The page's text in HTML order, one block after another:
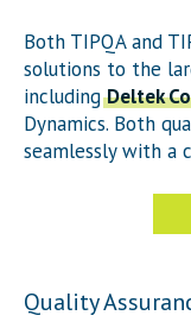
Both TIPQAand
solutions to the
includingDeltek
Dynamics. Both
seamlessly with a
Quality